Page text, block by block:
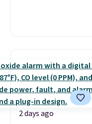
2 days ago